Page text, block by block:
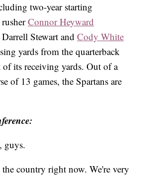
two-year starting
Connor Heyward
Stewart and Cody White
yards from the quarterback
its receiving yards. Out of a
of 13 games, the Spartans are
guys.
country right now. We're very